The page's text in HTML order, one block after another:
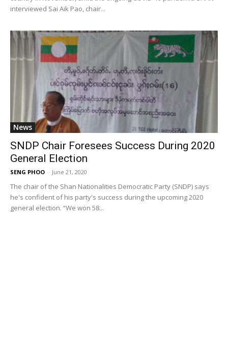
interviewed Sai Aik Pao, chair...
News
SNDP Chair Foresees Success During 2020
General Election
SENG PHOO - June 21, 2020
The chair of the Shan Nationalities Democratic Party (SNDP) says
he's confident of his party's success during the upcoming 2020
general election. “We won 58...